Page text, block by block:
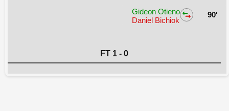
Gideon Otieno
Daniel Bichiok
90'
FT 1 - 0